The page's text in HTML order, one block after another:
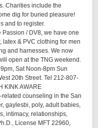
Charities include the
dig for buried pleasure!
and to register.
/ DV8, we have one
latex & PVC clothing for men
and harnesses. We now
open at the TNG weekend.
Sat Noon-8pm Sun
20th Street. Tel 212-807-
KINK AWARE
related counseling in the San
gaylesbi, poly, adult babies,
intimacy, relationships,
License MFT 22960,